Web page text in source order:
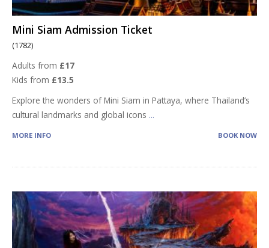
Mini Siam Admission Ticket
(1782)
Adults from £17
Kids from £13.5
Explore the wonders of Mini Siam in Pattaya, where Thailand’s
cultural landmarks and global icons ...
MORE INFO BOOK NOW